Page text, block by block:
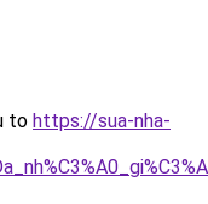
to https://sua-nha-